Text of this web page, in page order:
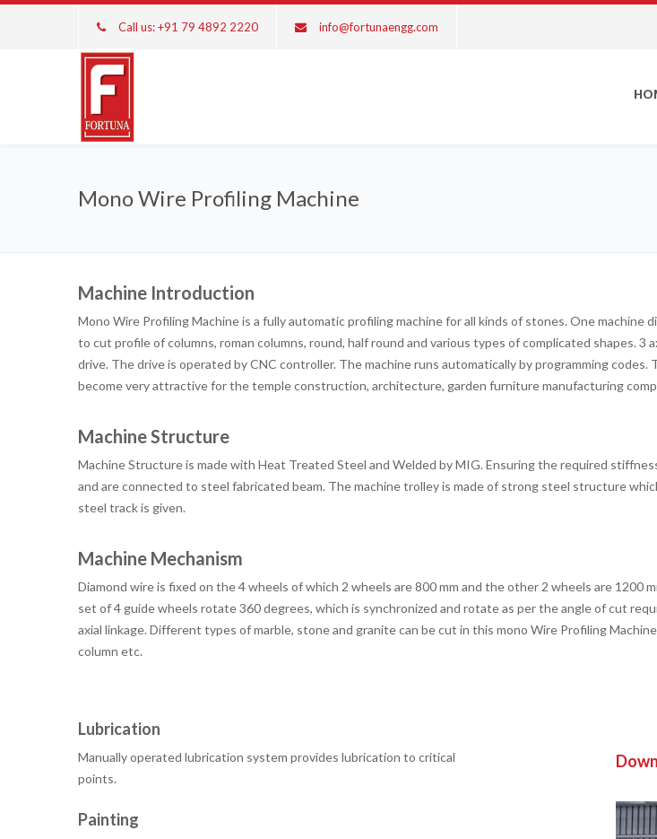
Call us: +91 79 4892 2220 info@fortunaengg.com
Mono Wire Profiling Machine
Machine Introduction
Mono Wire Profiling Machine is a fully automatic profiling machine for all kinds of stones. One
to cut profile of columns, roman columns, round, half round and various types of complicated shapes.
drive. The drive is operated by CNC controller. The machine runs automatically by programming
become very attractive for the temple construction, architecture, garden furniture manufacturing
Machine Structure
Machine Structure is made with Heat Treated Steel and Welded by MIG. Ensuring the required
and are connected to steel fabricated beam. The machine trolley is made of strong steel structure
steel track is given.
Machine Mechanism
Diamond wire is fixed on the 4 wheels of which 2 wheels are 800 mm and the other 2 wheels are 1200
set of 4 guide wheels rotate 360 ​​degrees, which is synchronized and rotate as per the angle of cut
axial linkage. Different types of marble, stone and granite can be cut in this mono Wire Profiling
column etc.
Lubrication
Manually operated lubrication system provides lubrication to critical
points.
Painting